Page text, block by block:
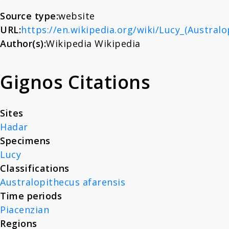
News
Contact
Source type:website
URL:https://en.wikipedia.org/wiki/
Author(s):Wikipedia Wikipedia
Gignos Citations
Sites
Hadar
Specimens
Lucy
Classifications
Australopithecus afarensis
Time periods
Piacenzian
Regions